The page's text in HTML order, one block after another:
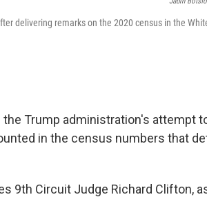
delivering remarks on the 2020 census in the
Trump administration's attempt
in the census numbers that
9th Circuit Judge Richard Clifton,